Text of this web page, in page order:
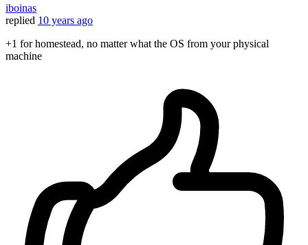
iboinas
replied 10 years ago
+1 for homestead, no matter what the OS from your physical
machine